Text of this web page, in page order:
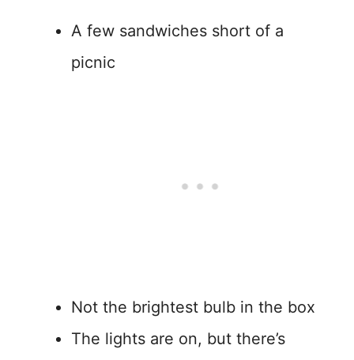
A few sandwiches short of a
picnic
Not the brightest bulb in the box
The lights are on, but there’s